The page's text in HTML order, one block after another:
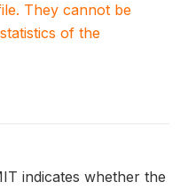
They cannot be
of the
indicates whether the